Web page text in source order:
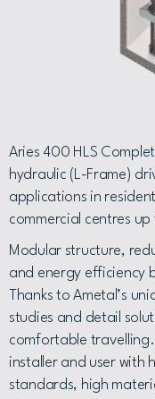
Aries 400 HLS
hydraulic (L-Frame)
applications in
commercial centres
Modular structure,
and energy efficiency
Thanks to Ametal’s
studies and detail
comfortable
installer and user with
standards, high